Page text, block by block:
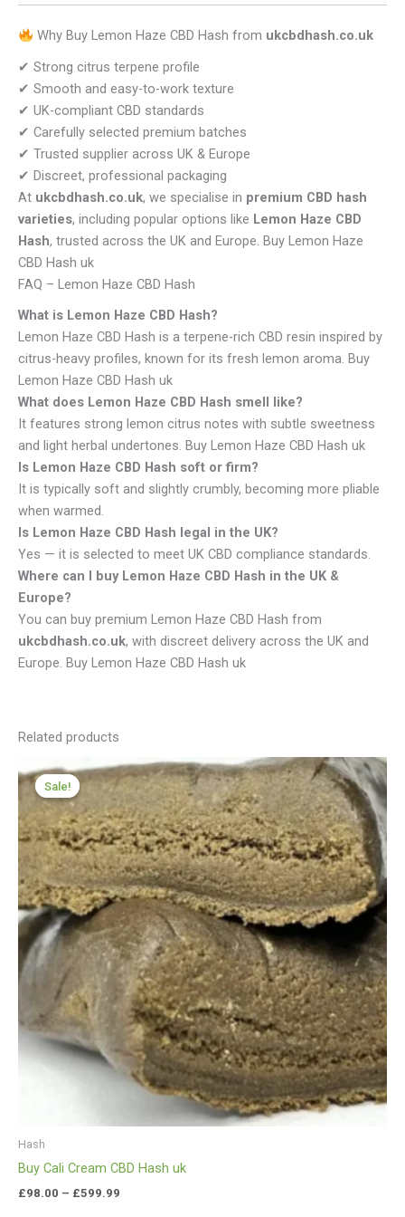
Why Buy Lemon Haze CBD Hash from ukcbdhash.co.uk
✔ Strong citrus terpene profile
✔ Smooth and easy-to-work texture
✔ UK-compliant CBD standards
✔ Carefully selected premium batches
✔ Trusted supplier across UK & Europe
✔ Discreet, professional packaging
At ukcbdhash.co.uk, we specialise in premium CBD hash
varieties, including popular options like Lemon Haze CBD
Hash, trusted across the UK and Europe. Buy Lemon Haze
CBD Hash uk
FAQ – Lemon Haze CBD Hash
What is Lemon Haze CBD Hash?
Lemon Haze CBD Hash is a terpene-rich CBD resin inspired by
citrus-heavy profiles, known for its fresh lemon aroma. Buy
Lemon Haze CBD Hash uk
What does Lemon Haze CBD Hash smell like?
It features strong lemon citrus notes with subtle sweetness
and light herbal undertones. Buy Lemon Haze CBD Hash uk
Is Lemon Haze CBD Hash soft or firm?
It is typically soft and slightly crumbly, becoming more pliable
when warmed.
Is Lemon Haze CBD Hash legal in the UK?
Yes — it is selected to meet UK CBD compliance standards.
Where can I buy Lemon Haze CBD Hash in the UK &
Europe?
You can buy premium Lemon Haze CBD Hash from
ukcbdhash.co.uk, with discreet delivery across the UK and
Europe. Buy Lemon Haze CBD Hash uk
Related products
Sale!
Sale!
Hash
Buy Cali Cream CBD Hash uk
£98.00 – £599.99
Price
range:
£98.00
through
£599.99